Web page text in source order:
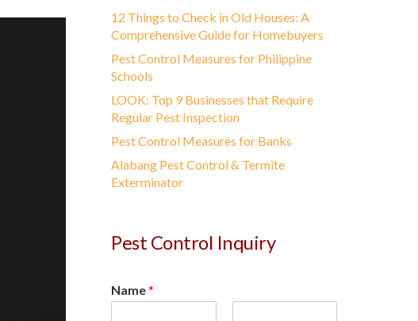
12 Things to Check in Old Houses: A
Comprehensive Guide for Homebuyers
Pest Control Measures for Philippine
Schools
LOOK: Top 9 Businesses that Require
Regular Pest Inspection
Pest Control Measures for Banks
Alabang Pest Control & Termite
Exterminator
Pest Control Inquiry
Name*